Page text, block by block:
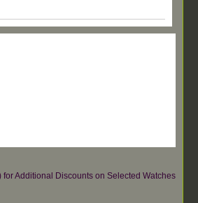
Additional Discounts on Selected Watches